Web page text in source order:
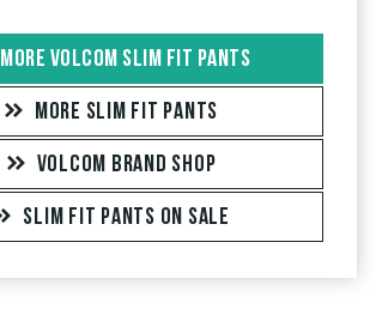
MORE VOLCOM SLIM FIT PANTS
MORE SLIM FIT PANTS
VOLCOM BRAND SHOP
SLIM FIT PANTS ON SALE